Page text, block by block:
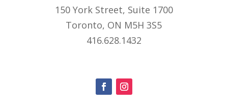
150 York Street, Suite 1700
Toronto, ON M5H 3S5
416.628.1432